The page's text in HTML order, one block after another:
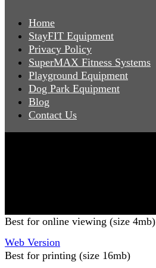
Home
StayFIT Equipment
Privacy Policy
SuperMAX Fitness Systems
Playground Equipment
Dog Park Equipment
Blog
Contact Us
Best for online viewing (size 4mb)
Web Version
Best for printing (size 16mb)